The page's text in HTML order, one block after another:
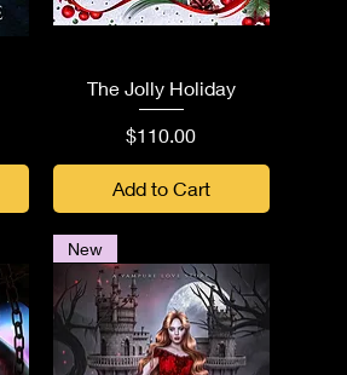
Quick View
The Jolly Holiday
Price
$110.00
Add to Cart
New